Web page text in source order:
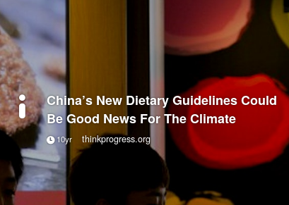
China’s New Dietary Guidelines Could
Be Good News For The Climate
10yr thinkprogress.org